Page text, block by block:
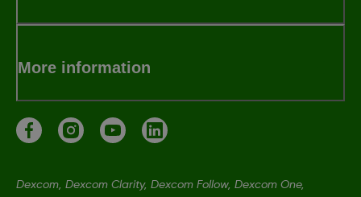
More information
Dexcom, Dexcom Clarity, Dexcom Follow, Dexcom One,